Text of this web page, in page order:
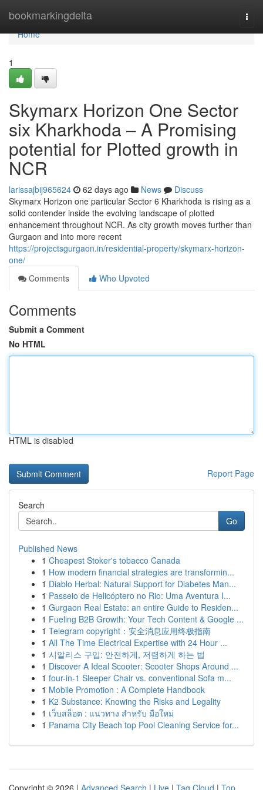
bookmarkingdelta
Home
Home
1
Skymarx Horizon One Sector
six Kharkhoda – A Promising
potential for Plotted growth in
NCR
larissajbij965624 62 days ago News
Discuss
Skymarx Horizon one particular Sector 6 Kharkhoda is rising as a
solid contender inside the evolving landscape of plotted
enhancement throughout NCR. As city growth moves further than
Gurgaon and into more recent
https://projectsgurgaon.in/residential-property/skymarx-horizon-
one/
Comments
Who Upvoted
Comments
Submit a Comment
No HTML
HTML is disabled
Report Page
Search
Go
Published News
1 Cheapest Stoker's tobacco Canada
1 How modern financial strategies are transformin...
1 Diablo Herbal: Natural Support for Diabetes Man...
1 Passeio de Helicóptero no Rio: Uma Aventura I...
1 Gurgaon Real Estate: an entire Guide to Residen...
1 Fueling B2B Growth: Your Tech Content & Google ...
1 Telegram copyright：安全消息应用终极指南
1 All The Time Electrical Expertise with 24 Hour ...
1 시알리스 구입: 안전하게, 저렴하게 하는 법
1 Discover A Ideal Scooter: Scooter Shops Around ...
1 four-in-1 Sleeper Chair vs. conventional Sofa m...
1 Mobile Promotion : A Complete Handbook
1 K2 Substance: Knowing the Risks and Legality
1 เว็บสล็อต : แนวทาง สำหรับ มือใหม่
1 Panama City Beach top Pool Cleaning Service for...
Copyright © 2026 | Advanced Search | Live | Tag Cloud | Top